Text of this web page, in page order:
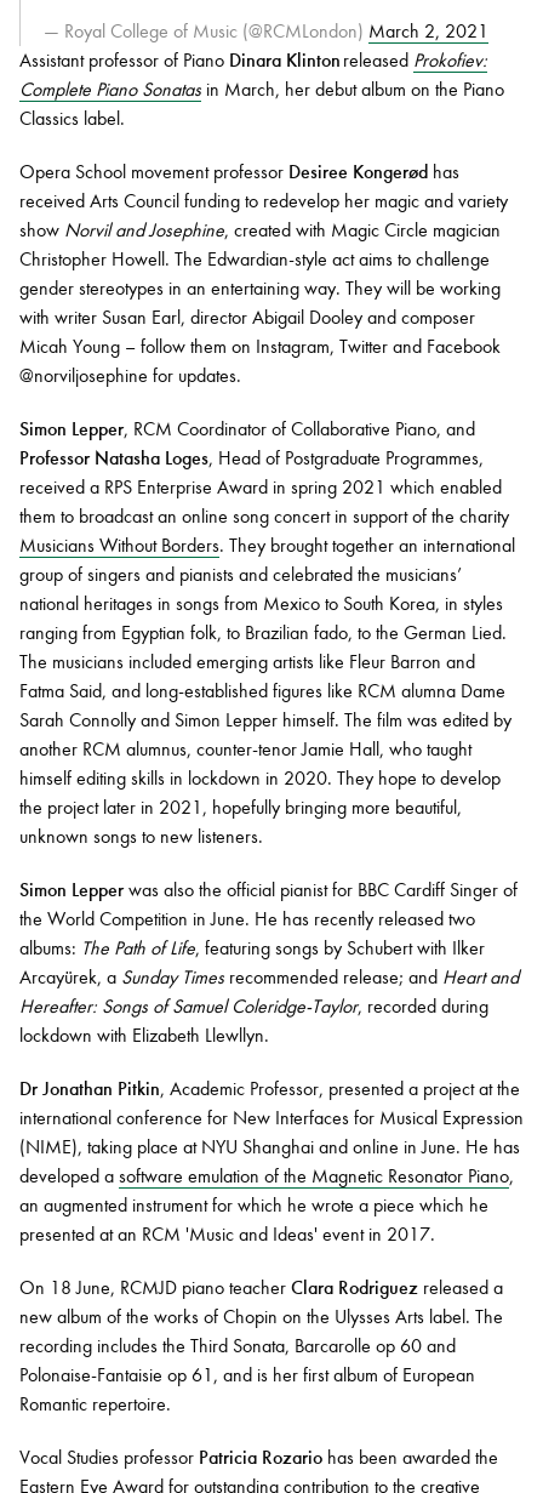
— Royal College of Music (@RCMLondon) March 2, 2021
Assistant professor of Piano Dinara Klinton released Prokofiev:
Complete Piano Sonatas in March, her debut album on the Piano
Classics label.
Opera School movement professor Desiree Kongerød has
received Arts Council funding to redevelop her magic and variety
show Norvil and Josephine, created with Magic Circle magician
Christopher Howell. The Edwardian-style act aims to challenge
gender stereotypes in an entertaining way. They will be working
with writer Susan Earl, director Abigail Dooley and composer
Micah Young – follow them on Instagram, Twitter and Facebook
@norviljosephine for updates.
Simon Lepper, RCM Coordinator of Collaborative Piano, and
Professor Natasha Loges, Head of Postgraduate Programmes,
received a RPS Enterprise Award in spring 2021 which enabled
them to broadcast an online song concert in support of the charity
Musicians Without Borders. They brought together an international
group of singers and pianists and celebrated the musicians’
national heritages in songs from Mexico to South Korea, in styles
ranging from Egyptian folk, to Brazilian fado, to the German Lied.
The musicians included emerging artists like Fleur Barron and
Fatma Said, and long-established figures like RCM alumna Dame
Sarah Connolly and Simon Lepper himself. The film was edited by
another RCM alumnus, counter-tenor Jamie Hall, who taught
himself editing skills in lockdown in 2020. They hope to develop
the project later in 2021, hopefully bringing more beautiful,
unknown songs to new listeners.
Simon Lepperwas also the official pianist for BBC Cardiff Singer of
the World Competition in June. He has recently released two
albums: The Path of Life, featuring songs by Schubert with Ilker
Arcayürek, a Sunday Times recommended release; and Heart and
Hereafter: Songs of Samuel Coleridge-Taylor, recorded during
lockdown with Elizabeth Llewllyn.
Dr Jonathan Pitkin, Academic Professor, presented a project at the
international conference for New Interfaces for Musical Expression
(NIME), taking place at NYU Shanghai and online in June. He has
developed a software emulation of the Magnetic Resonator Piano,
an augmented instrument for which he wrote a piece which he
presented at an RCM 'Music and Ideas' event in 2017.
On 18 June, RCMJD piano teacher Clara Rodriguez released a
new album of the works of Chopin on the Ulysses Arts label. The
recording includes the Third Sonata, Barcarolle op 60 and
Polonaise-Fantaisie op 61, and is her first album of European
Romantic repertoire.
Vocal Studies professor Patricia Rozario has been awarded the
Eastern Eye Award for outstanding contribution to the creative